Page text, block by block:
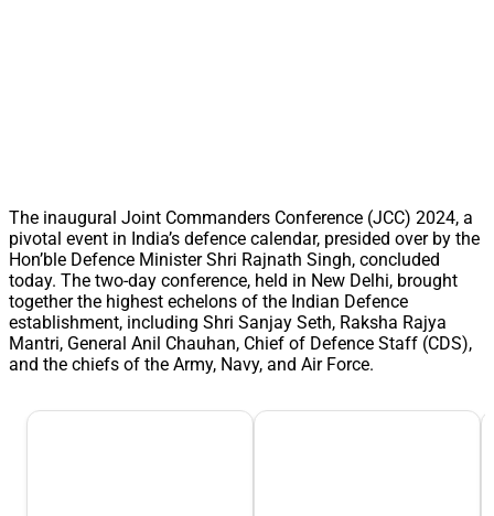
The inaugural Joint Commanders Conference (JCC) 2024, a
pivotal event in India’s defence calendar, presided over by the
Hon’ble Defence Minister Shri Rajnath Singh, concluded
today. The two-day conference, held in New Delhi, brought
together the highest echelons of the Indian Defence
establishment, including Shri Sanjay Seth, Raksha Rajya
Mantri, General Anil Chauhan, Chief of Defence Staff (CDS),
and the chiefs of the Army, Navy, and Air Force.